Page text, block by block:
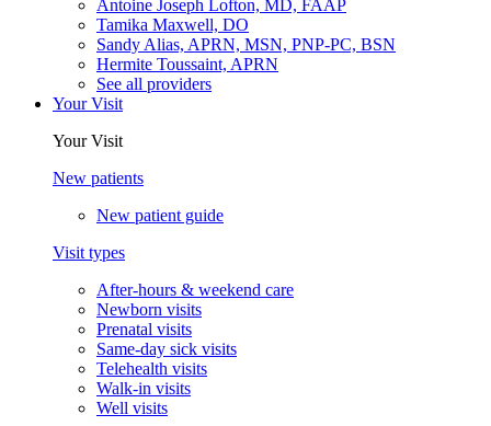
Antoine Joseph Lofton, MD, FAAP
Tamika Maxwell, DO
Sandy Alias, APRN, MSN, PNP-PC, BSN
Hermite Toussaint, APRN
See all providers
Your Visit
Your Visit
New patients
New patient guide
Visit types
After-hours & weekend care
Newborn visits
Prenatal visits
Same-day sick visits
Telehealth visits
Walk-in visits
Well visits